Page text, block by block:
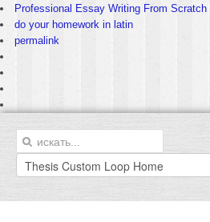
Professional Essay Writing From Scratch
do your homework in latin
permalink